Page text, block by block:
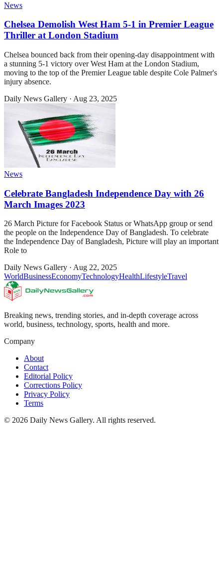
News
Chelsea Demolish West Ham 5-1 in Premier League
Thriller at London Stadium
Chelsea bounced back from their opening-day disappointment with
a stunning 5-1 victory over West Ham at the London Stadium,
moving to the top of the Premier League table despite Cole Palmer's
injury absence.
Daily News Gallery · Aug 23, 2025
News
Celebrate Bangladesh Independence Day with 26
March Images 2023
26 March Picture for Facebook Status or WhatsApp group or send
the people on the Independence Day of Bangladesh. To celebrate
the Independence Day of Bangladesh, Picture will play an important
Role to
Daily News Gallery · Aug 22, 2025
WorldBusinessEconomyTechnologyHealthLifestyleTravel
Breaking news, trending stories, and in-depth coverage across
world, business, technology, sports, health and more.
Company
About
Contact
Editorial Policy
Corrections Policy
Privacy Policy
Terms
© 2026 Daily News Gallery. All rights reserved.